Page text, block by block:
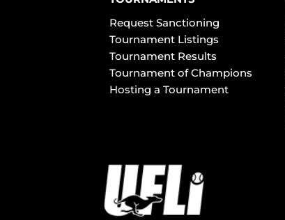
Request Sanctioning
Tournament Listings
Tournament Results
Tournament of Champions
Hosting a Tournament